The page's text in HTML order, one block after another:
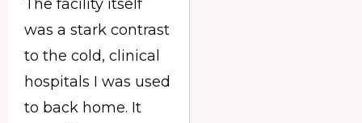
The facility itself
was a stark contrast
to the cold, clinical
hospitals I was used
to back home. It